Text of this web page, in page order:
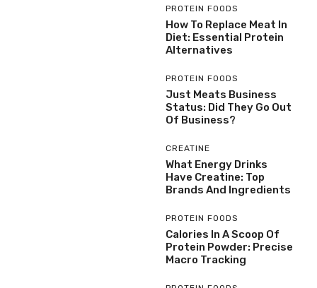
PROTEIN FOODS
How To Replace Meat In
Diet: Essential Protein
Alternatives
PROTEIN FOODS
Just Meats Business
Status: Did They Go Out
Of Business?
CREATINE
What Energy Drinks
Have Creatine: Top
Brands And Ingredients
PROTEIN FOODS
Calories In A Scoop Of
Protein Powder: Precise
Macro Tracking